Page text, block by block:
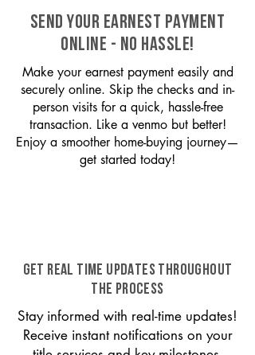
SEND YOUR EARNEST PAYMENT
ONLINE - NO HASSLE!
Make your earnest payment easily and
securely online. Skip the checks and in-
person visits for a quick, hassle-free
transaction. Like a venmo but better!
Enjoy a smoother home-buying journey—
get started today!
GET REAL TIME UPDATES THROUGHOUT
THE PROCESS
Stay informed with real-time updates!
Receive instant notifications on your